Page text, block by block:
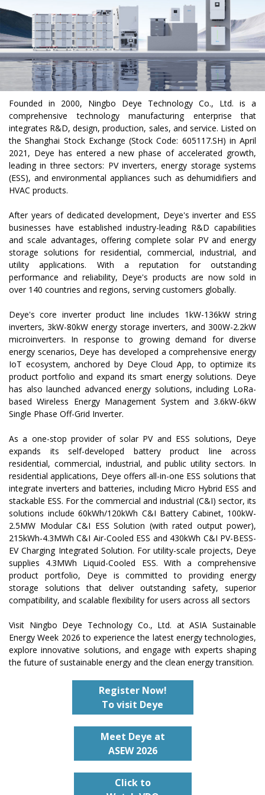
Founded in 2000, Ningbo Deye Technology Co., Ltd. is a
comprehensive technology manufacturing enterprise that
integrates R&D, design, production, sales, and service. Listed on
the Shanghai Stock Exchange (Stock Code: 605117.SH) in April
2021, Deye has entered a new phase of accelerated growth,
leading in three sectors: PV inverters, energy storage systems
(ESS), and environmental appliances such as dehumidifiers and
HVAC products.
After years of dedicated development, Deye's inverter and ESS
businesses have established industry-leading R&D capabilities
and scale advantages, offering complete solar PV and energy
storage solutions for residential, commercial, industrial, and
utility applications. With a reputation for outstanding
performance and reliability, Deye's products are now sold in
over 140 countries and regions, serving customers globally.
Deye's core inverter product line includes 1kW-136kW string
inverters, 3kW-80kW energy storage inverters, and 300W-2.2kW
microinverters. In response to growing demand for diverse
energy scenarios, Deye has developed a comprehensive energy
IoT ecosystem, anchored by Deye Cloud App, to optimize its
product portfolio and expand its smart energy solutions. Deye
has also launched advanced energy solutions, including LoRa-
based Wireless Energy Management System and 3.6kW-6kW
Single Phase Off-Grid Inverter.
As a one-stop provider of solar PV and ESS solutions, Deye
expands its self-developed battery product line across
residential, commercial, industrial, and public utility sectors. In
residential applications, Deye offers all-in-one ESS solutions that
integrate inverters and batteries, including Micro Hybrid ESS and
stackable ESS. For the commercial and industrial (C&I) sector, its
solutions include 60kWh/120kWh C&I Battery Cabinet, 100kW-
2.5MW Modular C&I ESS Solution (with rated output power),
215kWh-4.3MWh C&I Air-Cooled ESS and 430kWh C&I PV-BESS-
EV Charging Integrated Solution. For utility-scale projects, Deye
supplies 4.3MWh Liquid-Cooled ESS. With a comprehensive
product portfolio, Deye is committed to providing energy
storage solutions that deliver outstanding safety, superior
compatibility, and scalable flexibility for users across all sectors
Visit Ningbo Deye Technology Co., Ltd. at ASIA Sustainable
Energy Week 2026 to experience the latest energy technologies,
explore innovative solutions, and engage with experts shaping
the future of sustainable energy and the clean energy transition.
Register Now!
To visit Deye
Meet Deye at
ASEW 2026
Click to